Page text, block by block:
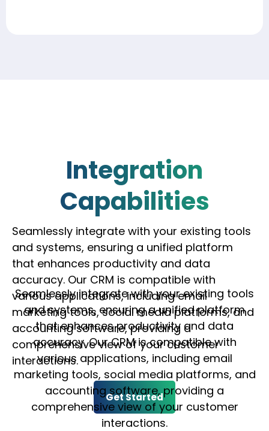
Integration
Capabilities
Seamlessly integrate with your existing tools
and systems, ensuring a unified platform
that enhances productivity and data
accuracy. Our CRM is compatible with
various applications, including email
marketing tools, social media platforms, and
accounting software, providing a
comprehensive view of your customer
interactions.
Get Started
Seamlessly integrate with your existing tools
and systems, ensuring a unified platform
that enhances productivity and data
accuracy. Our CRM is compatible with
various applications, including email
marketing tools, social media platforms, and
accounting software, providing a
comprehensive view of your customer
interactions.